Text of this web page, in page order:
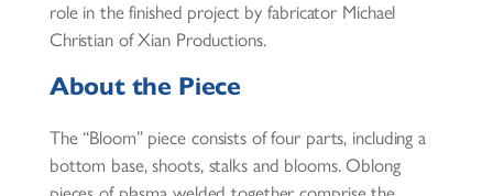
role in the finished project by fabricator Michael
Christian of Xian Productions.
About the Piece
The “Bloom” piece consists of four parts, including a
bottom base, shoots, stalks and blooms. Oblong